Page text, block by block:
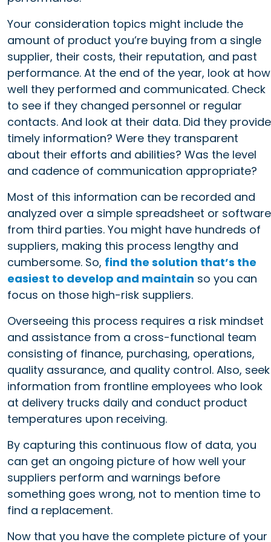
Your consideration topics might include the
amount of product you’re buying from a single
supplier, their costs, their reputation, and past
performance. At the end of the year, look at how
well they performed and communicated. Check
to see if they changed personnel or regular
contacts. And look at their data. Did they provide
timely information? Were they transparent
about their efforts and abilities? Was the level
and cadence of communication appropriate?
Most of this information can be recorded and
analyzed over a simple spreadsheet or software
from third parties. You might have hundreds of
suppliers, making this process lengthy and
cumbersome. So, find the solution that’s the
easiest to develop and maintain so you can
focus on those high-risk suppliers.
Overseeing this process requires a risk mindset
and assistance from a cross-functional team
consisting of finance, purchasing, operations,
quality assurance, and quality control. Also, seek
information from frontline employees who look
at delivery trucks daily and conduct product
temperatures upon receiving.
By capturing this continuous flow of data, you
can get an ongoing picture of how well your
suppliers perform and warnings before
something goes wrong, not to mention time to
find a replacement.
Now that you have the complete picture of your